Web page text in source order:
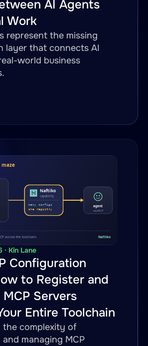
AI Agents
Work
represent the missing
layer that connects AI
world business
· Kin Lane
Configuration
to Register and
MCP Servers
Entire Toolchain
the complexity of
managing MCP